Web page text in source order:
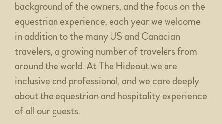
background of the owners, and the focus on the
equestrian experience, each year we welcome
in addition to the many US and Canadian
travelers, a growing number of travelers from
around the world. At The Hideout we are
inclusive and professional, and we care deeply
about the equestrian and hospitality experience
of all our guests.